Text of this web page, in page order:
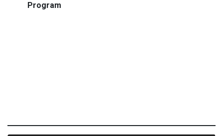
Program